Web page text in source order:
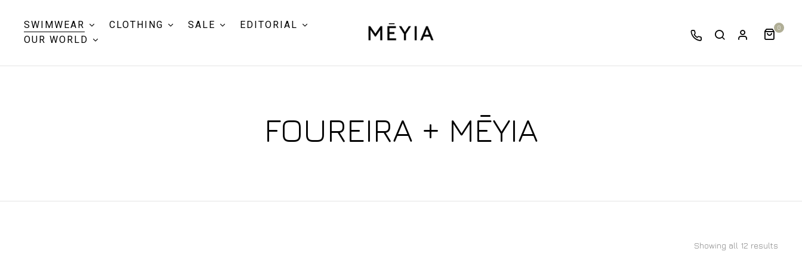
SWIMWEAR CLOTHING SALE
EDITORIAL
OUR WORLD
0
FOUREIRA + MĒYIA
Showing all 12 results